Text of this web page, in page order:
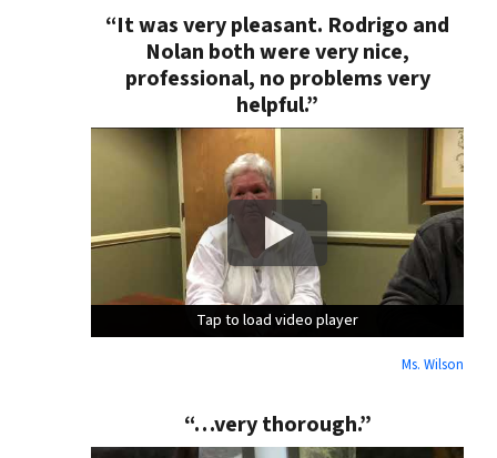
“It was very pleasant. Rodrigo and
Nolan both were very nice,
professional, no problems very
helpful.”
Tap to load video player
Tap to load video player
Tap to load video player
Ms. Wilson
“…very thorough.”